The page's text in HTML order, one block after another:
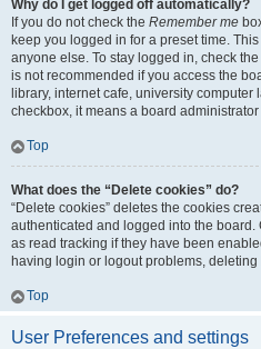
Why do I get logged off automatically?
If you do not check the Remember me
keep you logged in for a preset time.
anyone else. To stay logged in, check the
is not recommended if you access the
library, internet cafe, university computer
checkbox, it means a board
Top
What does the “Delete cookies” do?
“Delete cookies” deletes the cookies
authenticated and logged into the
as read tracking if they have been
having login or logout problems,
Top
User Preferences and settings